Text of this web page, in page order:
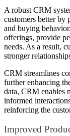
A robust CRM
customers better by
and buying
offerings, provide
needs. As a result,
stronger
CRM streamlines
further enhancing
data, CRM enables
informed
reinforcing the
Improved